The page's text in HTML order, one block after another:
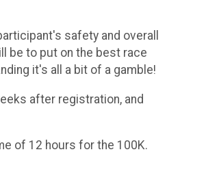
safety and overall
be to put on the best race
it's all a bit of a gamble!
after registration, and
of 12 hours for the 100K.